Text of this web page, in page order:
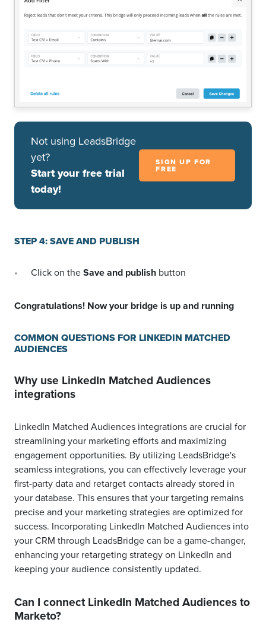
Not using LeadsBridge
yet?
Start your free trial
today!
SIGN UP FOR
FREE
STEP 4: SAVE AND PUBLISH
Click on theSave and publish button
Congratulations! Now your bridge is up and running
COMMON QUESTIONS FOR LINKEDIN MATCHED
AUDIENCES
Why use LinkedIn Matched Audiences
integrations
LinkedIn Matched Audiences integrations are crucial for
streamlining your marketing efforts and maximizing
engagement opportunities. By utilizing LeadsBridge's
seamless integrations, you can effectively leverage your
first-party data and retarget contacts already stored in
your database. This ensures that your targeting remains
precise and your marketing strategies are optimized for
success. Incorporating LinkedIn Matched Audiences into
your CRM through LeadsBridge can be a game-changer,
enhancing your retargeting strategy on LinkedIn and
keeping your audience consistently updated.
Can I connect LinkedIn Matched Audiences to
Marketo?